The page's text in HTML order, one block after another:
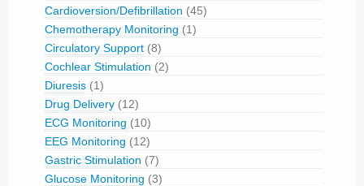
Cardioversion/Defibrillation (45)
Chemotherapy Monitoring (1)
Circulatory Support (8)
Cochlear Stimulation (2)
Diuresis (1)
Drug Delivery (12)
ECG Monitoring (10)
EEG Monitoring (12)
Gastric Stimulation (7)
Glucose Monitoring (3)